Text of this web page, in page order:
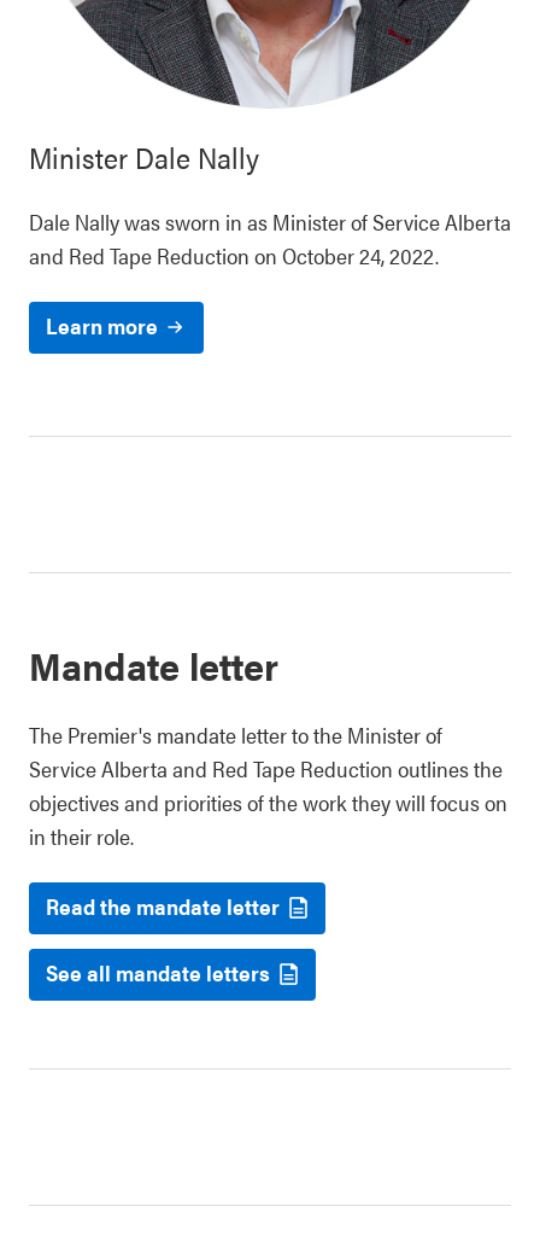
Minister Dale Nally
Dale Nally was sworn in as Minister of Service Alberta
and Red Tape Reduction on October 24, 2022.
Learn more
Mandate letter
The Premier's mandate letter to the Minister of
Service Alberta and Red Tape Reduction outlines the
objectives and priorities of the work they will focus on
in their role.
Read the mandate letter
See all mandate letters